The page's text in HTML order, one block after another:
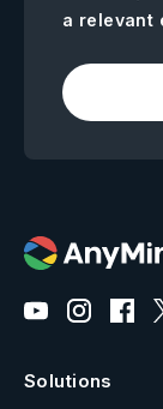
a relevant
Solutions